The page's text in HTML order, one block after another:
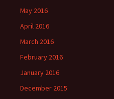
May 2016
April 2016
March 2016
February 2016
January 2016
December 2015